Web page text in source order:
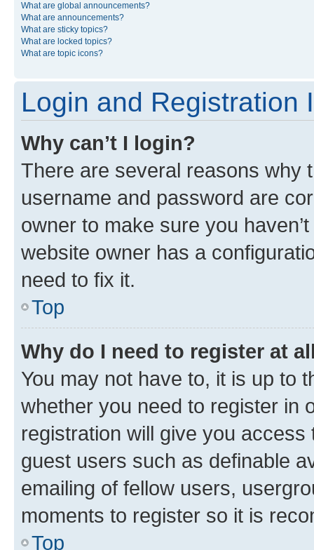
What are global announcements?
What are announcements?
What are sticky topics?
What are locked topics?
What are topic icons?
Login and Registration
Why can’t I login?
There are several reasons why
username and password are
owner to make sure you
website owner has a
need to fix it.
Top
Why do I need to register at
You may not have to, it is up to
whether you need to register in
registration will give you
guest users such as definable
emailing of fellow users,
moments to register so it is
Top